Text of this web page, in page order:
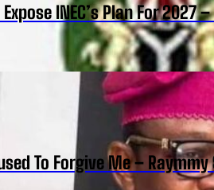
INEC’s Plan For 2027
To Forgive Me –